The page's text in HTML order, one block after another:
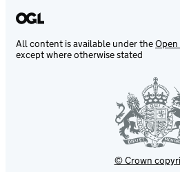
All content is available under the
except where otherwise stated
© Crown